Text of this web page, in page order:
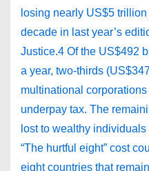
losing nearly US$5
decade in last year’s
Justice.4 Of the US$492
a year, two-thirds
multinational
underpay tax. The
lost to wealthy
“The hurtful eight” cost
eight countries that